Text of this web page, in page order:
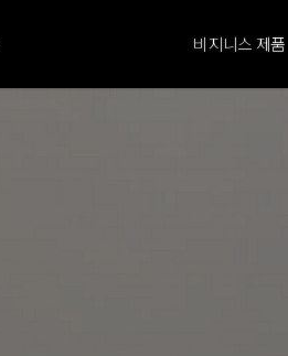
비지니스 제품